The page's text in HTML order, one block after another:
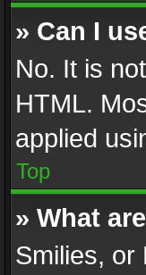
» Can I
No. It is
HTML.
applied
Top
» What
Smilies, or